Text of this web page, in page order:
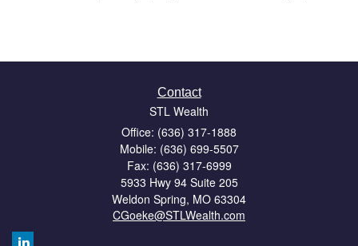
Contact
STL Wealth
Office: (636) 317-1888
Mobile: (636) 699-5507
Fax: (636) 317-6999
5933 Hwy 94 Suite 205
Weldon Spring, MO 63304
CGoeke@STLWealth.com